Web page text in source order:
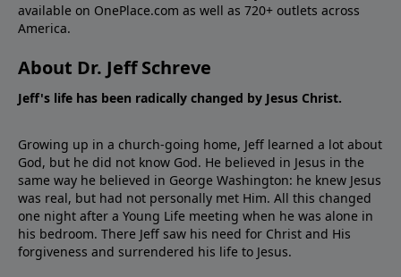
available on OnePlace.com as well as 720+ outlets across
America.
About Dr. Jeff Schreve
Jeff's life has been radically changed by Jesus Christ.
Growing up in a church-going home, Jeff learned a lot about
God, but he did not know God. He believed in Jesus in the
same way he believed in George Washington: he knew Jesus
was real, but had not personally met Him. All this changed
one night after a Young Life meeting when he was alone in
his bedroom. There Jeff saw his need for Christ and His
forgiveness and surrendered his life to Jesus.